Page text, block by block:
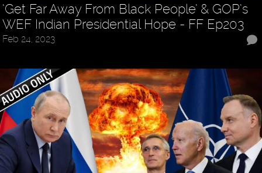
‘Get Far Away From Black People’ & GOP’s
WEF Indian Presidential Hope - FF Ep203
Feb 24, 2023